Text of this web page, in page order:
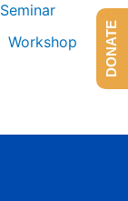
Seminar
Workshop
DONATE